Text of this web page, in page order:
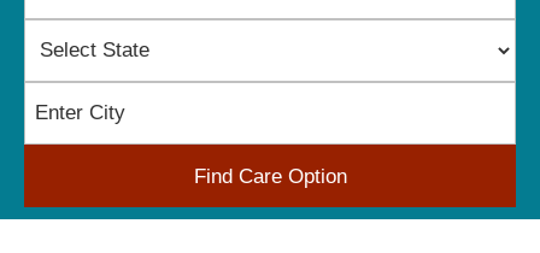
Find Care Option